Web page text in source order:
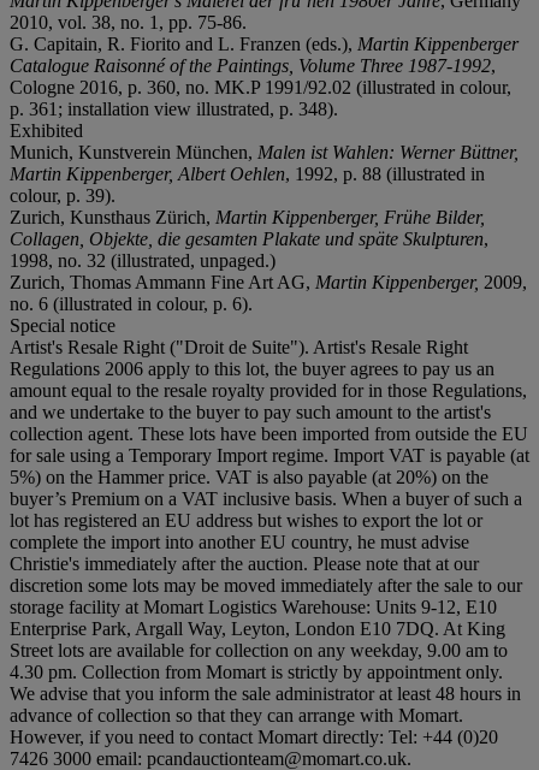
2010, vol. 38, no. 1, pp. 75-86.
G. Capitain, R. Fiorito and L. Franzen (eds.), Martin Kippenberger
Catalogue Raisonné of the Paintings, Volume Three 1987-1992,
Cologne 2016, p. 360, no. MK.P 1991/92.02 (illustrated in colour,
p. 361; installation view illustrated, p. 348).
Exhibited
Munich, Kunstverein München, Malen ist Wahlen: Werner Büttner,
Martin Kippenberger, Albert Oehlen, 1992, p. 88 (illustrated in
colour, p. 39).
Zurich, Kunsthaus Zürich, Martin Kippenberger, Frühe Bilder,
Collagen, Objekte, die gesamten Plakate und späte Skulpturen,
1998, no. 32 (illustrated, unpaged.)
Zurich, Thomas Ammann Fine Art AG, Martin Kippenberger, 2009,
no. 6 (illustrated in colour, p. 6).
Special notice
Artist's Resale Right ("Droit de Suite"). Artist's Resale Right
Regulations 2006 apply to this lot, the buyer agrees to pay us an
amount equal to the resale royalty provided for in those Regulations,
and we undertake to the buyer to pay such amount to the artist's
collection agent. These lots have been imported from outside the EU
for sale using a Temporary Import regime. Import VAT is payable (at
5%) on the Hammer price. VAT is also payable (at 20%) on the
buyer’s Premium on a VAT inclusive basis. When a buyer of such a
lot has registered an EU address but wishes to export the lot or
complete the import into another EU country, he must advise
Christie's immediately after the auction. Please note that at our
discretion some lots may be moved immediately after the sale to our
storage facility at Momart Logistics Warehouse: Units 9-12, E10
Enterprise Park, Argall Way, Leyton, London E10 7DQ. At King
Street lots are available for collection on any weekday, 9.00 am to
4.30 pm. Collection from Momart is strictly by appointment only.
We advise that you inform the sale administrator at least 48 hours in
advance of collection so that they can arrange with Momart.
However, if you need to contact Momart directly: Tel: +44 (0)20
7426 3000 email: pcandauctionteam@momart.co.uk.